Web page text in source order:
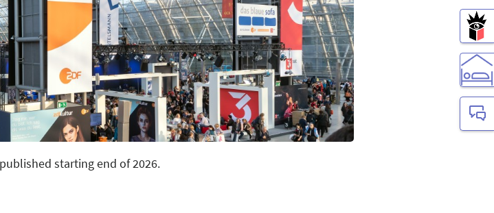
starting end of 2026.